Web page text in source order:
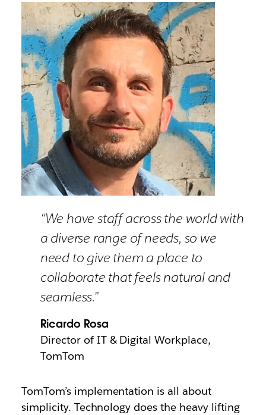
“We have staff across the world with
a diverse range of needs, so we
need to give them a place to
collaborate that feels natural and
seamless.”
Ricardo Rosa
Director of IT & Digital Workplace,
TomTom
TomTom’s implementation is all about
simplicity. Technology does the heavy lifting